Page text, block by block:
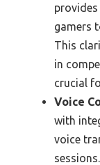
gamers
This
in
crucial
Voice
with
voice